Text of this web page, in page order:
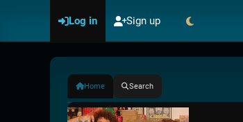
Log in Sign up
Home Search